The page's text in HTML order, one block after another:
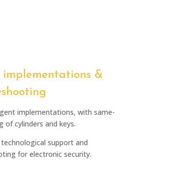
&
implementations, with same-
of cylinders and keys.
support and
for electronic security.